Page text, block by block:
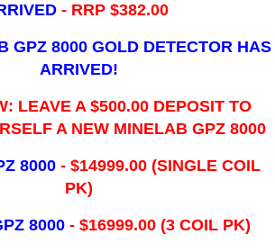
- RRP $382.00
GPZ 8000 GOLD DETECTOR HAS
ARRIVED!
LEAVE A $500.00 DEPOSIT TO
A NEW MINELAB GPZ 8000
8000 - ​$14999.00 (SINGLE COIL
PK)
8000 - $16999.00(3 COIL PK)